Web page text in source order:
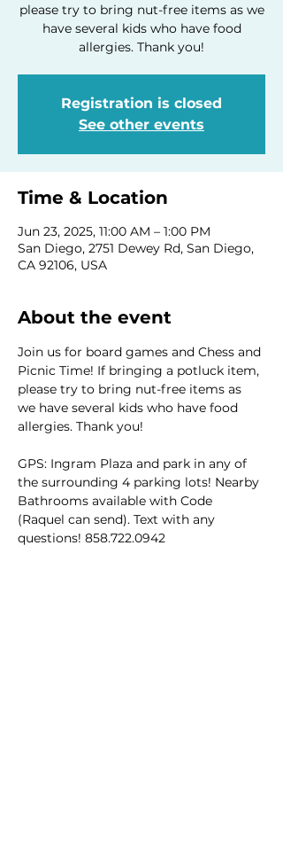
please try to bring nut-free items as we
have several kids who have food
allergies. Thank you!
Registration is closed
See other events
Time & Location
Jun 23, 2025, 11:00 AM – 1:00 PM
San Diego, 2751 Dewey Rd, San Diego,
CA 92106, USA
About the event
Join us for board games and Chess and
Picnic Time! If bringing a potluck item,
please try to bring nut-free items as
we have several kids who have food
allergies. Thank you!
GPS: Ingram Plaza and park in any of
the surrounding 4 parking lots! Nearby
Bathrooms available with Code
(Raquel can send). Text with any
questions! 858.722.0942